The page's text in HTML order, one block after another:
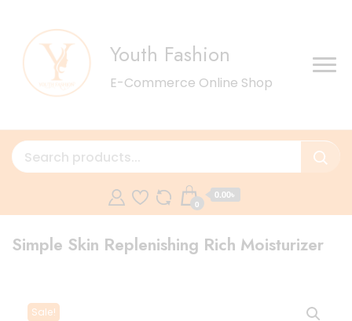
Youth Fashion
E-Commerce Online Shop
0
0.00৳
Simple Skin Replenishing Rich Moisturizer
Sale!